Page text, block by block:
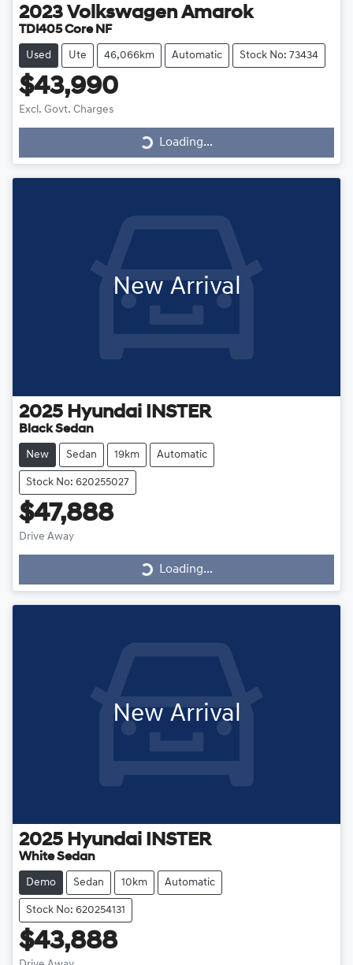
2023 Volkswagen Amarok
TDI405 Core NF
Used Ute 46,066km Automatic Stock No: 73434
$43,990
Excl. Govt. Charges Loading...Loading...
New Arrival
2025 Hyundai INSTER
Black Sedan
New Sedan 19km Automatic
Stock No: 620255027
$47,888
Drive Away Loading...Loading...
New Arrival
2025 Hyundai INSTER
White Sedan
Demo Sedan 10km Automatic
Stock No: 620254131
$43,888